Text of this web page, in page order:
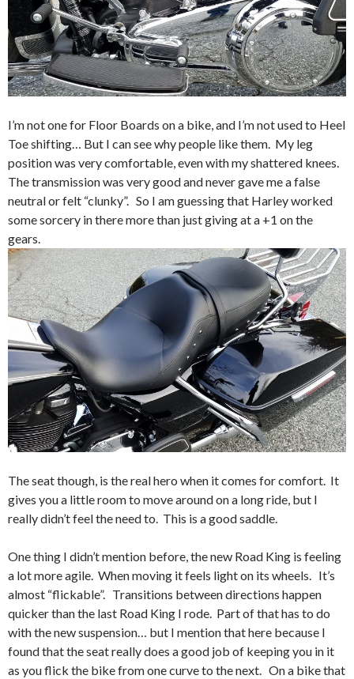
I’m not one for Floor Boards on a bike, and I’m not used to Heel
Toe shifting… But I can see why people like them. My leg
position was very comfortable, even with my shattered knees.
The transmission was very good and never gave me a false
neutral or felt “clunky”. So I am guessing that Harley worked
some sorcery in there more than just giving at a +1 on the
gears.
The seat though, is the real hero when it comes for comfort. It
gives you a little room to move around on a long ride, but I
really didn’t feel the need to. This is a good saddle.
One thing I didn’t mention before, the new Road King is feeling
a lot more agile. When moving it feels light on its wheels. It’s
almost “flickable”. Transitions between directions happen
quicker than the last Road King I rode. Part of that has to do
with the new suspension… but I mention that here because I
found that the seat really does a good job of keeping you in it
as you flick the bike from one curve to the next. On a bike that